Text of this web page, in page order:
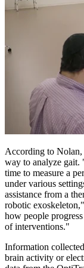
According to Nolan,
way to analyze gait.
time to measure a
under various
assistance from a
robotic
how people
of interventions."
Information
brain activity or